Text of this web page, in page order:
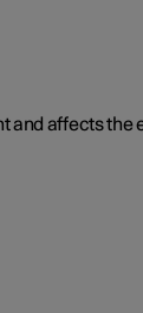
and affects the